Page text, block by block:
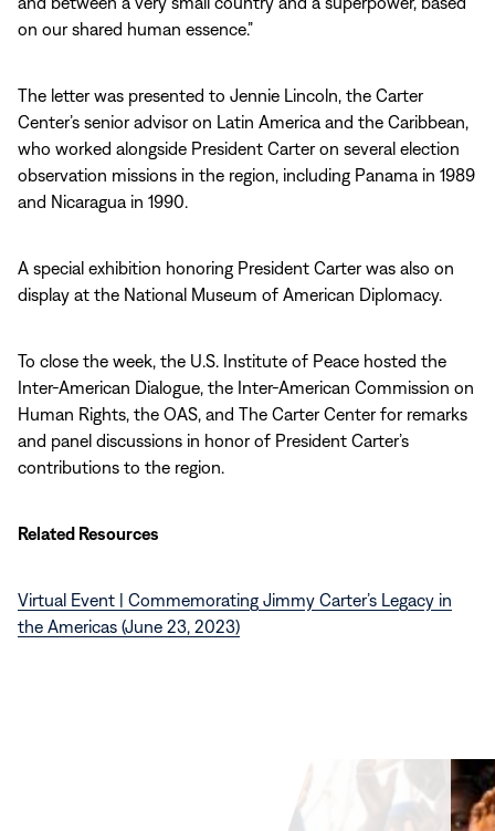
on our shared human essence.”
The letter was presented to Jennie Lincoln, the Carter
Center’s senior advisor on Latin America and the Caribbean,
who worked alongside President Carter on several election
observation missions in the region, including Panama in 1989
and Nicaragua in 1990.
A special exhibition honoring President Carter was also on
display at the National Museum of American Diplomacy.
To close the week, the U.S. Institute of Peace hosted the
Inter-American Dialogue, the Inter-American Commission on
Human Rights, the OAS, and The Carter Center for remarks
and panel discussions in honor of President Carter’s
contributions to the region.
Related Resources
Virtual Event | Commemorating Jimmy Carter’s Legacy in
the Americas (June 23, 2023)